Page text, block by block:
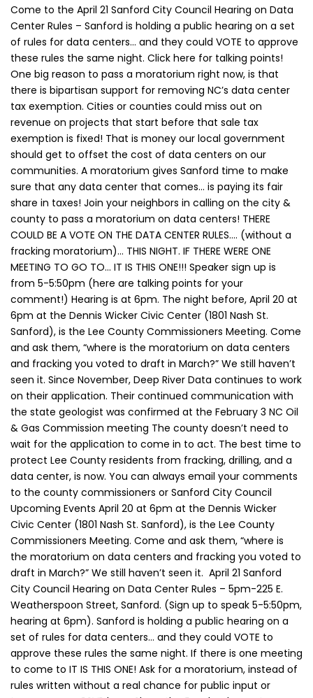
Come to the April 21 Sanford City Council Hearing on Data
Center Rules – Sanford is holding a public hearing on a set
of rules for data centers… and they could VOTE to approve
these rules the same night. Click here for talking points!
One big reason to pass a moratorium right now, is that
there is bipartisan support for removing NC’s data center
tax exemption. Cities or counties could miss out on
revenue on projects that start before that sale tax
exemption is fixed! That is money our local government
should get to offset the cost of data centers on our
communities. A moratorium gives Sanford time to make
sure that any data center that comes… is paying its fair
share in taxes! Join your neighbors in calling on the city &
county to pass a moratorium on data centers! THERE
COULD BE A VOTE ON THE DATA CENTER RULES…. (without a
fracking moratorium)… THIS NIGHT. IF THERE WERE ONE
MEETING TO GO TO… IT IS THIS ONE!!! Speaker sign up is
from 5-5:50pm (here are talking points for your
comment!) Hearing is at 6pm. The night before, April 20 at
6pm at the Dennis Wicker Civic Center (1801 Nash St.
Sanford), is the Lee County Commissioners Meeting. Come
and ask them, “where is the moratorium on data centers
and fracking you voted to draft in March?” We still haven’t
seen it. Since November, Deep River Data continues to work
on their application. Their continued communication with
the state geologist was confirmed at the February 3 NC Oil
& Gas Commission meeting The county doesn’t need to
wait for the application to come in to act. The best time to
protect Lee County residents from fracking, drilling, and a
data center, is now. You can always email your comments
to the county commissioners or Sanford City Council
Upcoming Events April 20 at 6pm at the Dennis Wicker
Civic Center (1801 Nash St. Sanford), is the Lee County
Commissioners Meeting. Come and ask them, “where is
the moratorium on data centers and fracking you voted to
draft in March?” We still haven’t seen it. April 21 Sanford
City Council Hearing on Data Center Rules – 5pm-225 E.
Weatherspoon Street, Sanford. (Sign up to speak 5-5:50pm,
hearing at 6pm). Sanford is holding a public hearing on a
set of rules for data centers… and they could VOTE to
approve these rules the same night. If there is one meeting
to come to IT IS THIS ONE! Ask for a moratorium, instead of
rules written without a real chance for public input or